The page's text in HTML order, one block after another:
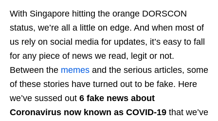
With Singapore hitting the orange DORSCON
status, we’re all a little on edge. And when most of
us rely on social media for updates, it’s easy to fall
for any piece of news we read, legit or not.
Between the memes and the serious articles, some
of these stories have turned out to be fake. Here
we’ve sussed out 6 fake news about
Coronavirus now known as COVID-19 that we’ve